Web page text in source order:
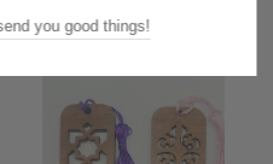
you good things!